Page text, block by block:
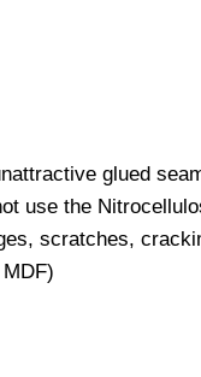
glued
use the
scratches,
or MDF)